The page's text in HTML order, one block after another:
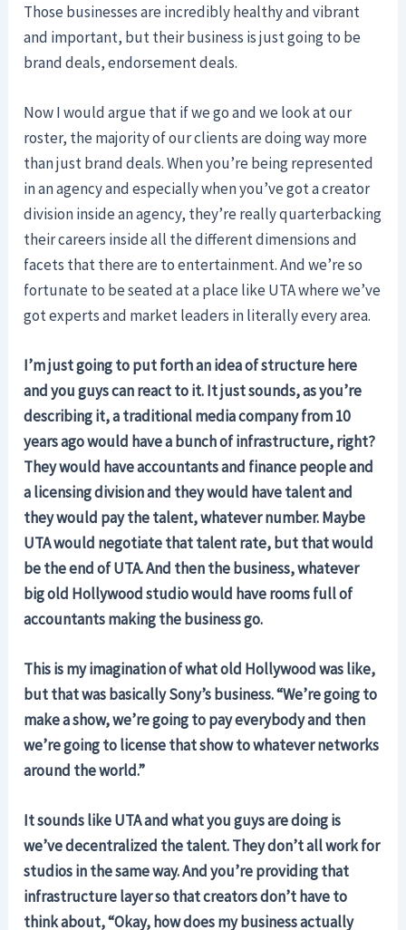
Those businesses are incredibly healthy and vibrant
and important, but their business is just going to be
brand deals, endorsement deals.
Now I would argue that if we go and we look at our
roster, the majority of our clients are doing way more
than just brand deals. When you’re being represented
in an agency and especially when you’ve got a creator
division inside an agency, they’re really quarterbacking
their careers inside all the different dimensions and
facets that there are to entertainment. And we’re so
fortunate to be seated at a place like UTA where we’ve
got experts and market leaders in literally every area.
I’m just going to put forth an idea of structure here
and you guys can react to it. It just sounds, as you’re
describing it, a traditional media company from 10
years ago would have a bunch of infrastructure, right?
They would have accountants and finance people and
a licensing division and they would have talent and
they would pay the talent, whatever number. Maybe
UTA would negotiate that talent rate, but that would
be the end of UTA. And then the business, whatever
big old Hollywood studio would have rooms full of
accountants making the business go.
This is my imagination of what old Hollywood was like,
but that was basically Sony’s business. “We’re going to
make a show, we’re going to pay everybody and then
we’re going to license that show to whatever networks
around the world.”
It sounds like UTA and what you guys are doing is
we’ve decentralized the talent. They don’t all work for
studios in the same way. And you’re providing that
infrastructure layer so that creators don’t have to
think about, “Okay, how does my business actually